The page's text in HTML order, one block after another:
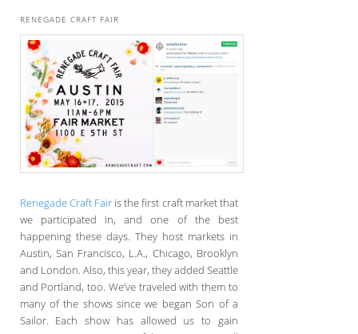
RENEGADE CRAFT FAIR
Renegade Craft Fairis the first craft market that
we participated in, and one of the best
happening these days. They host markets in
Austin, San Francisco, L.A., Chicago, Brooklyn
and London. Also, this year, they added Seattle
and Portland, too. We’ve traveled with them to
many of the shows since we began Son of a
Sailor. Each show has allowed us to gain